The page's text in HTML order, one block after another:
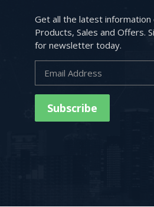
Get all the latest information
Products, Sales and Offers.
for newsletter today.
Subscribe